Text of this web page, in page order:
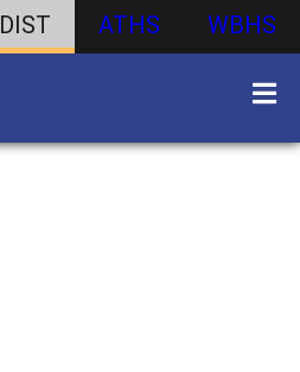
DIST ATHS WBHS